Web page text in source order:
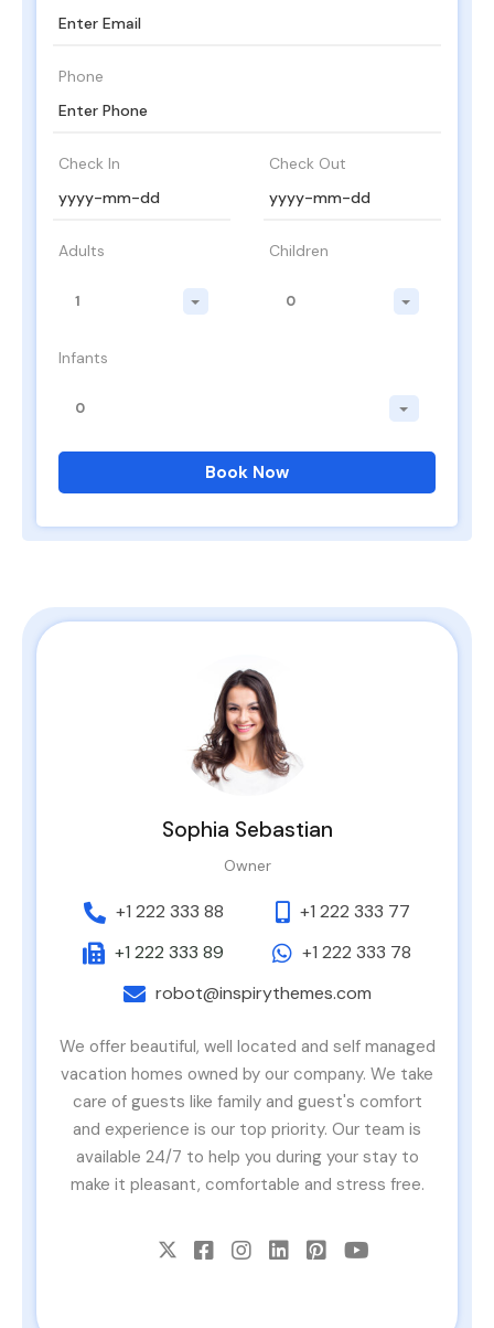
Phone
Check In Check Out
Adults
1
Children
0
Infants
0
Sophia Sebastian
Owner
+1 222 333 88
+1 222 333 77
+1 222 333 89
+1 222 333 78
robot@inspirythemes.com
We offer beautiful, well located and self managed
vacation homes owned by our company. We take
care of guests like family and guest's comfort
and experience is our top priority. Our team is
available 24/7 to help you during your stay to
make it pleasant, comfortable and stress free.